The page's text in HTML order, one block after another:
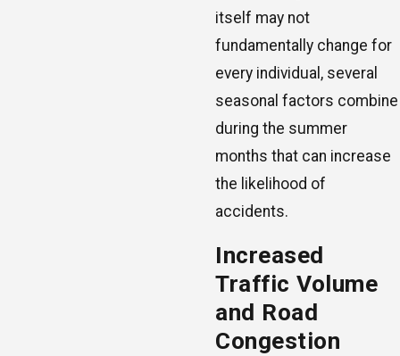
itself may not
fundamentally change for
every individual, several
seasonal factors combine
during the summer
months that can increase
the likelihood of
accidents.
Increased
Traffic Volume
and Road
Congestion